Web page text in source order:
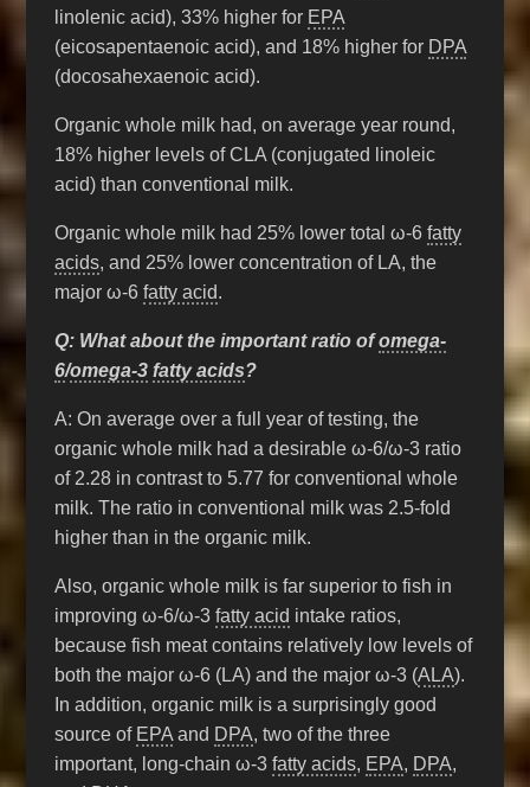
linolenic acid), 33% higher for EPA
(eicosapentaenoic acid), and 18% higher for DPA
(docosahexaenoic acid).
Organic whole milk had, on average year round,
18% higher levels of CLA (conjugated linoleic
acid) than conventional milk.
Organic whole milk had 25% lower total ω-6fatty
acids, and 25% lower concentration of LA, the
major ω-6fatty acid.
Q: What about the important ratio ofomega-
6/omega-3 fatty acids?
A: On average over a full year of testing, the
organic whole milk had a desirable ω-6/ω-3 ratio
of 2.28 in contrast to 5.77 for conventional whole
milk. The ratio in conventional milk was 2.5-fold
higher than in the organic milk.
Also, organic whole milk is far superior to fish in
improving ω-6/ω-3fatty acid intake ratios,
because fish meat contains relatively low levels of
both the major ω-6 (LA) and the major ω-3 (ALA).
In addition, organic milk is a surprisingly good
source of EPA and DPA, two of the three
important, long-chain ω-3fatty acids, EPA, DPA,